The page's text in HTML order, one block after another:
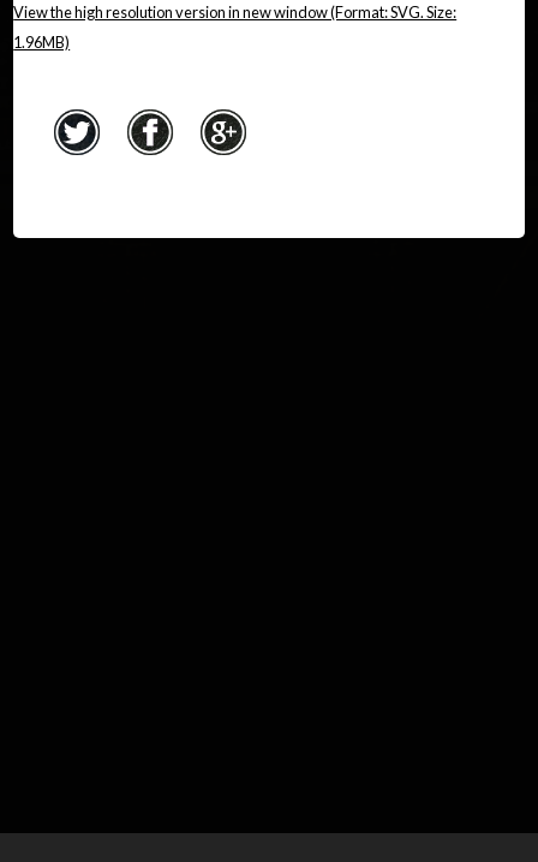
View the high resolution version in new window (Format: SVG. Size:
1.96MB)